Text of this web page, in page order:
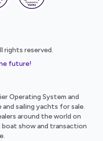
rights reserved.
future!
Operating System and
sailing yachts for sale.
around the world on
show and transaction